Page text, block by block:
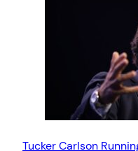
Tucker Carlson